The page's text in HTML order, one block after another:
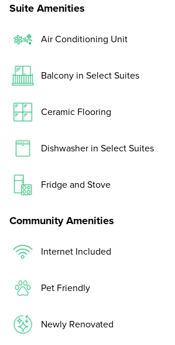
Suite Amenities
Air Conditioning Unit
Balcony in Select Suites
Ceramic Flooring
Dishwasher in Select Suites
Fridge and Stove
Community Amenities
Internet Included
Pet Friendly
Newly Renovated